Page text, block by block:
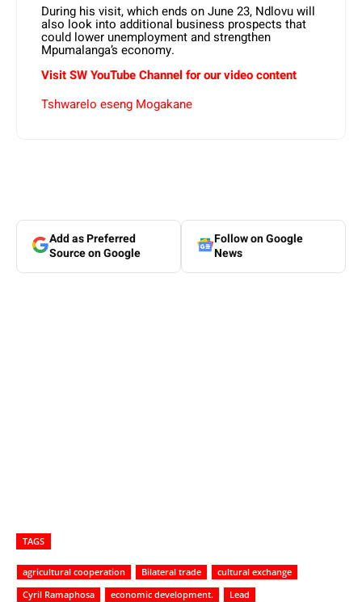
During his visit, which ends on June 23, Ndlovu will
also look into additional business prospects that
could lower unemployment and strengthen
Mpumalanga’s economy.
Visit SW YouTube Channel for our video content
Tshwarelo eseng Mogakane
Add as Preferred
Source on Google
Follow on Google
News
TAGS
agricultural cooperation Bilateral trade
cultural exchange
Cyril Ramaphosa
economic development.
Lead